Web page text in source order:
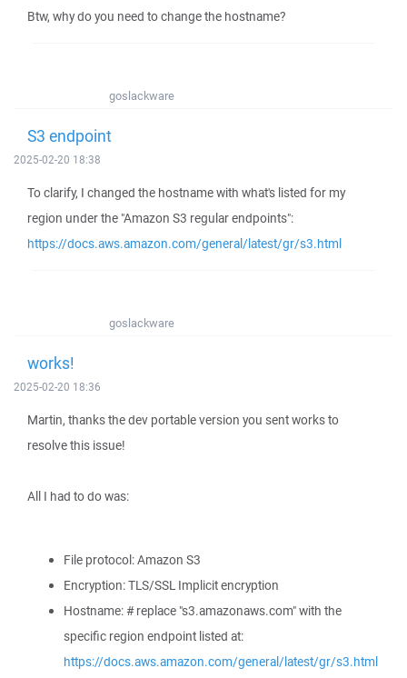
Btw, why do you need to change the hostname?
goslackware
S3 endpoint
2025-02-20 18:38
To clarify, I changed the hostname with what's listed for my
region under the "Amazon S3 regular endpoints":
https://docs.aws.amazon.com/general/latest/gr/s3.html
goslackware
works!
2025-02-20 18:36
Martin, thanks the dev portable version you sent works to
resolve this issue!
All I had to do was:
File protocol: Amazon S3
Encryption: TLS/SSL Implicit encryption
Hostname: # replace "s3.amazonaws.com" with the
specific region endpoint listed at:
https://docs.aws.amazon.com/general/latest/gr/s3.html